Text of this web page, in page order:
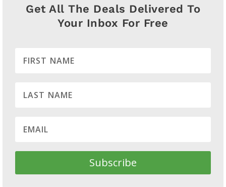
Get All The Deals Delivered To
Your Inbox For Free
Subscribe